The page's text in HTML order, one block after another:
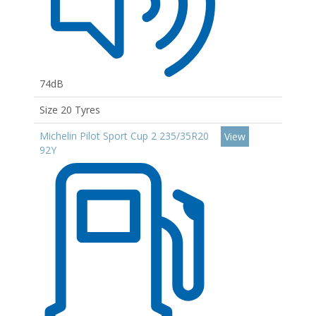
74dB
Size 20 Tyres
Michelin Pilot Sport Cup 2 235/35R20
92Y
View